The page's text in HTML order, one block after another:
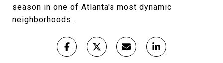
season in one of Atlanta's most dynamic
neighborhoods.